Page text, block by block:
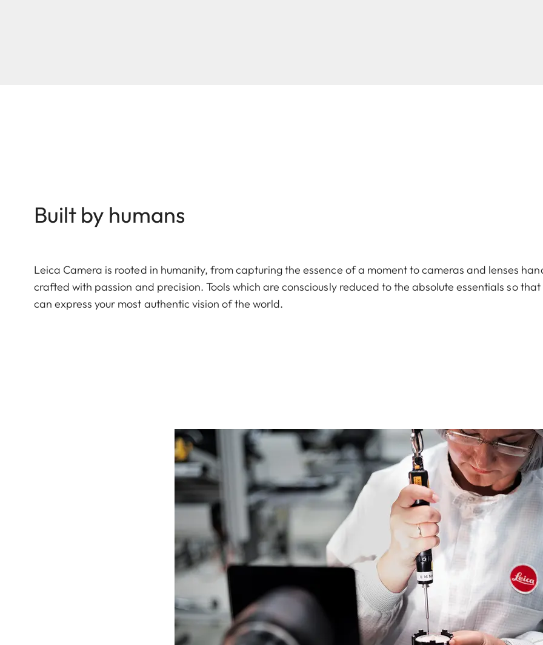
Built by humans
Leica Camera is rooted in humanity, from capturing the essence of a moment to cameras and lenses
crafted with passion and precision. Tools which are consciously reduced to the absolute essentials so that
can express your most authentic vision of the world.